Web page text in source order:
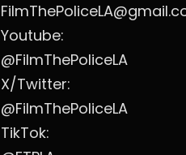
Youtube:
@FilmThePoliceLA
X/Twitter:
@FilmThePoliceLA
TikTok: